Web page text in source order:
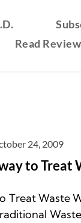
Read
24, 2009
to Treat
Treat Waste